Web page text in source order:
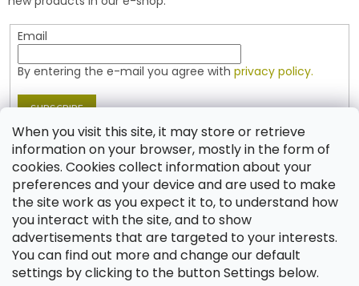
When you visit this site, it may store or retrieve
information on your browser, mostly in the form of
cookies. Cookies collect information about your
preferences and your device and are used to make
the site work as you expect it to, to understand how
you interact with the site, and to show
advertisements that are targeted to your interests.
You can find out more and change our default
settings by clicking to the button Settings below.
Email
By entering the e-mail you agree with privacy policy.
SUBSCRIBE
Contact
shop @jablonex.com
+420 774 431 432 (English)